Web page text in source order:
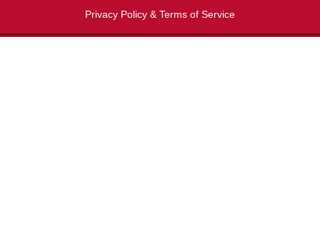
Privacy Policy & Terms of Service